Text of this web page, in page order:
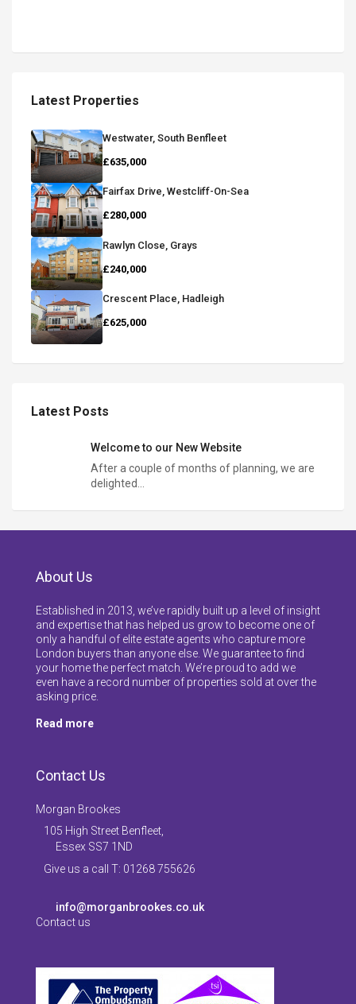
Latest Properties
Westwater, South Benfleet
£635,000
Fairfax Drive, Westcliff-On-Sea
£280,000
Rawlyn Close, Grays
£240,000
Crescent Place, Hadleigh
£625,000
Latest Posts
Welcome to our New Website
After a couple of months of planning, we are
delighted…
About Us
Established in 2013, we’ve rapidly built up a level of insight
and expertise that has helped us grow to become one of
only a handful of elite estate agents who capture more
London buyers than anyone else. We guarantee to find
your home the perfect match. We’re proud to add we
even have a record number of properties sold at over the
asking price.
Read more
Contact Us
Morgan Brookes
105 High Street Benfleet,
Essex SS7 1ND
Give us a call T: 01268 755626
info@morganbrookes.co.uk
Contact us